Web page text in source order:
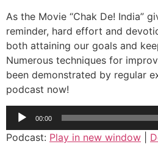
As the Movie “Chak De! India”
reminder, hard effort and
both attaining our goals and
Numerous techniques for
been demonstrated by regular
podcast now!
Audio
00:00
Podcast: Play in new window